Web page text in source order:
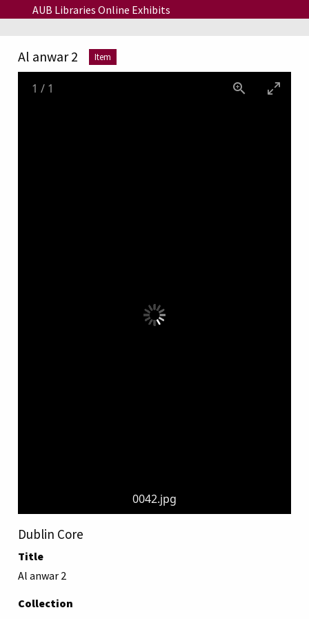
Skip to main content
AUB Libraries Online Exhibits
Al anwar 2 Item
0042.jpg
1 / 1
Dublin Core
Title
Al anwar 2
Collection